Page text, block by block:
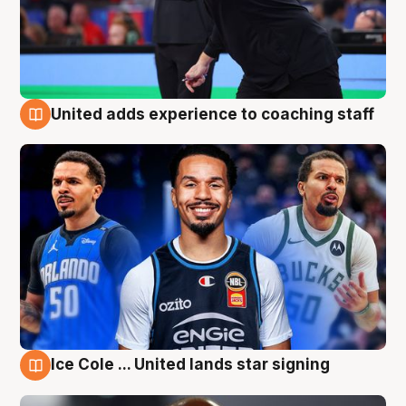
United adds experience to coaching staff
Ice Cole ... United lands star signing